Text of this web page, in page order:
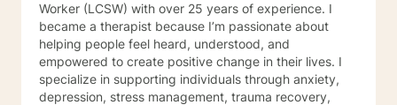
Worker (LCSW) with over 25 years of experience. I
became a therapist because I’m passionate about
helping people feel heard, understood, and
empowered to create positive change in their lives. I
specialize in supporting individuals through anxiety,
depression, stress management, trauma recovery,